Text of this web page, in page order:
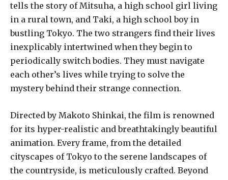
tells the story of Mitsuha, a high school girl living
in a rural town, and Taki, a high school boy in
bustling Tokyo. The two strangers find their lives
inexplicably intertwined when they begin to
periodically switch bodies. They must navigate
each other’s lives while trying to solve the
mystery behind their strange connection.
Directed by Makoto Shinkai, the film is renowned
for its hyper-realistic and breathtakingly beautiful
animation. Every frame, from the detailed
cityscapes of Tokyo to the serene landscapes of
the countryside, is meticulously crafted. Beyond